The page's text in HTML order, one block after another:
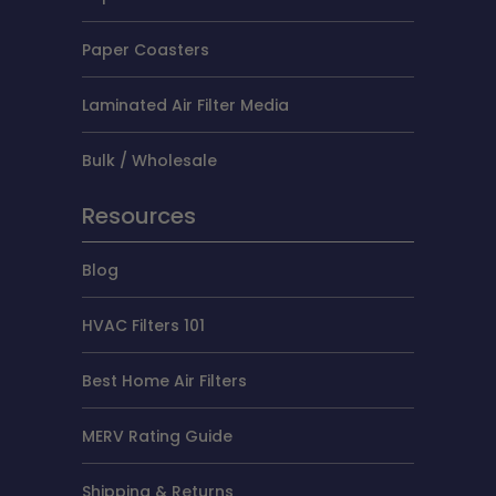
Paper Coasters
Laminated Air Filter Media
Bulk / Wholesale
Resources
Blog
HVAC Filters 101
Best Home Air Filters
MERV Rating Guide